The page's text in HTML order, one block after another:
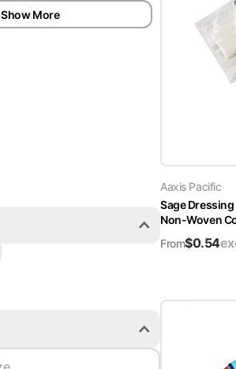
Show More
Aaxis Pacific
Sage
Non-Woven
From$0.54